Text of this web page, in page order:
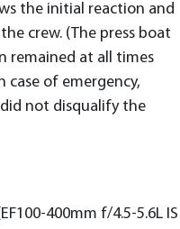
the initial reaction and
crew. (The press boat
remained at all times
case of emergency,
not disqualify the
400mm f/4.5-5.6L IS